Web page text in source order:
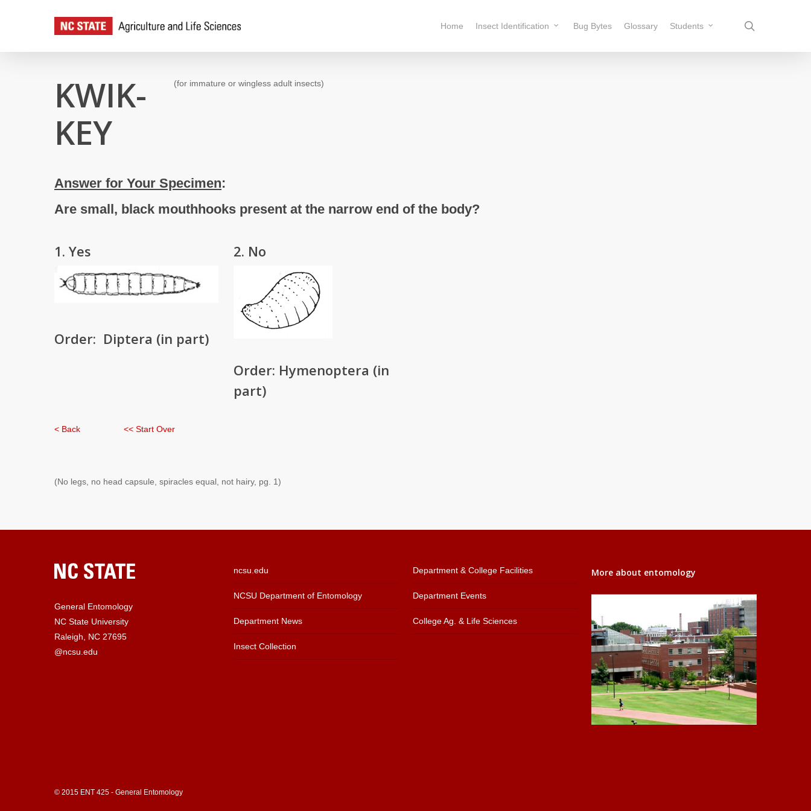
content
Home Insect Identification Bug Bytes Glossary Students
KWIK-
KEY
(for immature or wingless adult insects)
Answer for Your Specimen:
Are small, black mouthhooks present at the narrow end of the body?
1. Yes
Order: Diptera (in part)
2. No
Order: Hymenoptera (in
part)
< Back << Start Over
(No legs, no head capsule, spiracles equal, not hairy, pg. 1)
General Entomology
NC State University
Raleigh, NC 27695
@ncsu.edu
ncsu.edu
NCSU Department of Entomology
Department News
Insect Collection
Department & College Facilities
Department Events
College Ag. & Life Sciences
More about entomology
© 2015 ENT 425 - General Entomology